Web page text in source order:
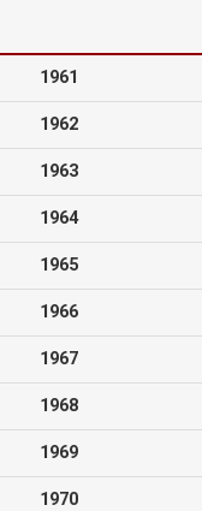
1961
1962
1963
1964
1965
1966
1967
1968
1969
1970